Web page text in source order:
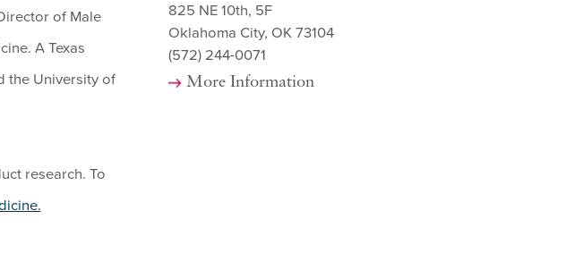
825 NE 10th, 5F
Oklahoma City, OK 73104
(572) 244-0071
More Information
of Male
A Texas
the University of
research. To